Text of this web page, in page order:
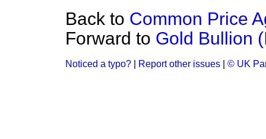
Back to Common Price
Forward to Gold Bullion
Noticed a typo? Report other issues © UK